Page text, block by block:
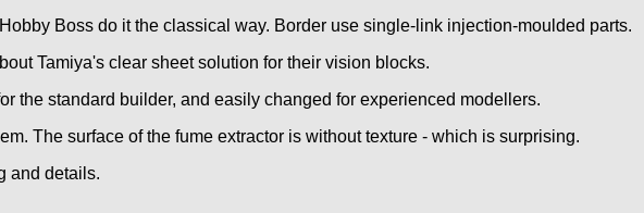
Boss do it the classical way. Border use single-link injection-moulded parts.
Tamiya's clear sheet solution for their vision blocks.
the standard builder, and easily changed for experienced modellers.
The surface of the fume extractor is without texture - which is surprising.
and details.